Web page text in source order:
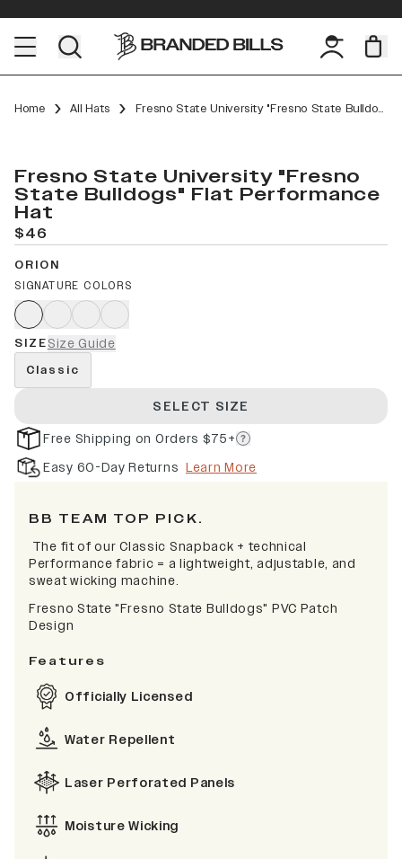
Home All Hats Fresno State University "Fresno State Bulldogs" Flat Performance
Fresno State University "Fresno
State Bulldogs" Flat Performance
Hat
$46
ORION
SIGNATURE COLORS
SIZESize Guide
Classic
SELECT SIZE
Free Shipping on Orders $75+
Easy 60-Day Returns Learn More
BB TEAM TOP PICK.
The fit of our Classic Snapback + technical
Performance fabric = a lightweight, adjustable, and
sweat wicking machine.
Fresno State "Fresno State Bulldogs" PVC Patch
Design
Features
Officially Licensed
Water Repellent
Laser Perforated Panels
Moisture Wicking